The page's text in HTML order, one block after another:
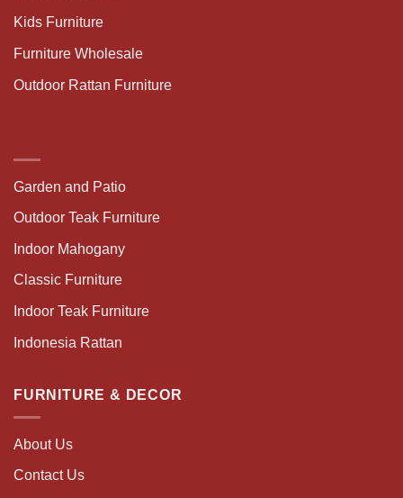
Kids Furniture
Furniture Wholesale
Outdoor Rattan Furniture
Garden and Patio
Outdoor Teak Furniture
Indoor Mahogany
Classic Furniture
Indoor Teak Furniture
Indonesia Rattan
FURNITURE & DECOR
About Us
Contact Us